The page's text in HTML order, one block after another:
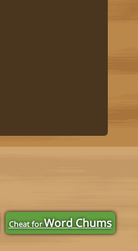
Cheat forWord Chums